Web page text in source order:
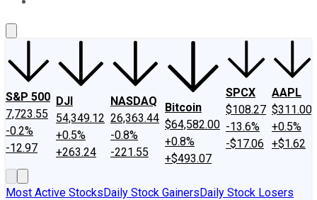
S&P 500
7,723.55
-0.2%
-12.97
DJI
54,349.12
+0.5%
+263.24
NASDAQ
26,363.44
-0.8%
-221.55
Bitcoin
$64,582.00
+0.8%
+$493.07
SPCX
$108.27
-13.6%
-$17.06
AAPL
$311.00
+0.5%
+$1.62
Most Active StocksDaily Stock GainersDaily Stock Losers